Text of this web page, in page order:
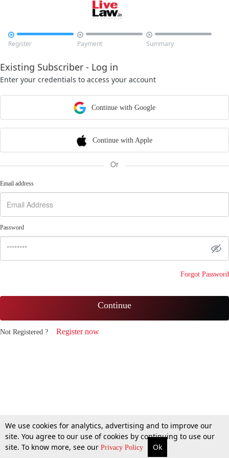

Register

Payment

Summary
Existing Subscriber - Log in
Enter your credentials to access your account
Continue with Google
Continue with Apple
Or
Email address
Password
Forgot Password
Continue
Not Registered ? Register now
We use cookies for analytics, advertising and to improve our
site. You agree to our use of cookies by continuing to use our
site. To know more, see our Privacy Policy Ok